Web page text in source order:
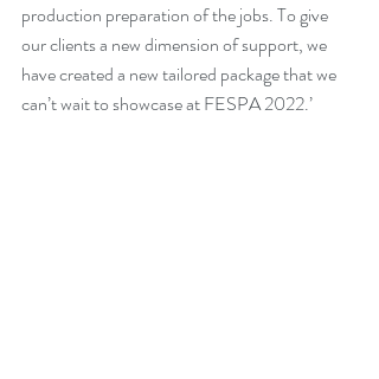
production preparation of the jobs. To give
our clients a new dimension of support, we
have created a new tailored package that we
can’t wait to showcase at FESPA 2022.’